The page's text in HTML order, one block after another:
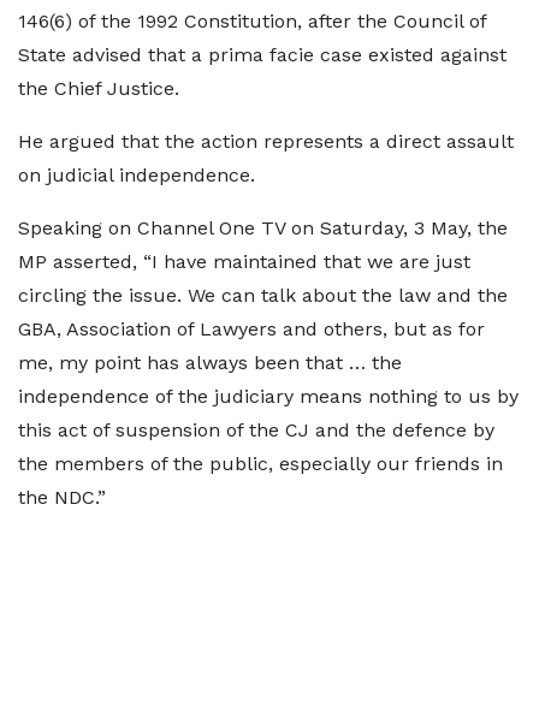
146(6) of the 1992 Constitution, after the Council of
State advised that a prima facie case existed against
the Chief Justice.
He argued that the action represents a direct assault
on judicial independence.
Speaking on Channel One TV on Saturday, 3 May, the
MP asserted, “I have maintained that we are just
circling the issue. We can talk about the law and the
GBA, Association of Lawyers and others, but as for
me, my point has always been that … the
independence of the judiciary means nothing to us by
this act of suspension of the CJ and the defence by
the members of the public, especially our friends in
the NDC.”